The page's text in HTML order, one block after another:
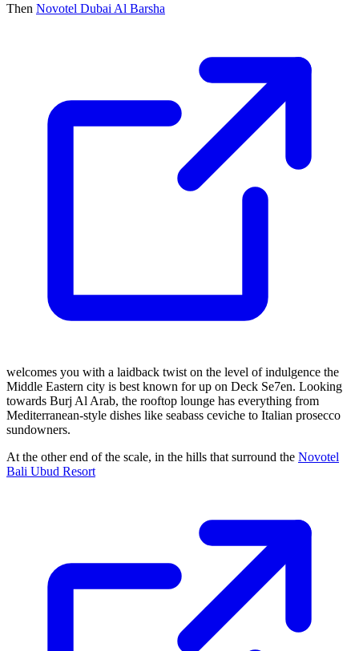
Then Novotel Dubai Al Barsha
welcomes you with a laidback twist on the level of indulgence the
Middle Eastern city is best known for up on Deck Se7en. Looking
towards Burj Al Arab, the rooftop lounge has everything from
Mediterranean-style dishes like seabass ceviche to Italian prosecco
sundowners.
At the other end of the scale, in the hills that surround the Novotel
Bali Ubud Resort